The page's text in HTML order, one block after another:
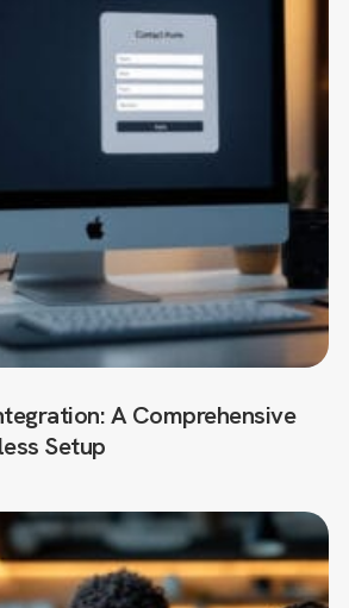
A Comprehensive
Setup